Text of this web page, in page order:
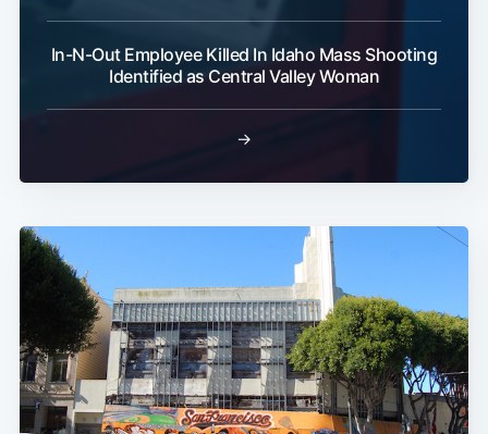
In-N-Out Employee Killed In Idaho Mass Shooting
Identified as Central Valley Woman
→